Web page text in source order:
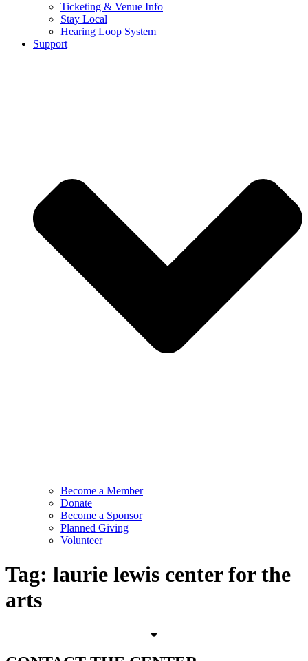
Ticketing & Venue Info
Stay Local
Hearing Loop System
Support
Become a Member
Donate
Become a Sponsor
Planned Giving
Volunteer
Tag: laurie lewis center for the
arts